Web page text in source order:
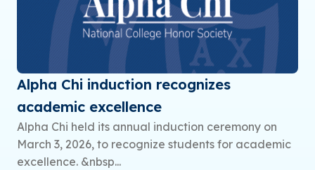
Alpha Chi induction recognizes
academic excellence
Alpha Chi held its annual induction ceremony on
March 3, 2026, to recognize students for academic
excellence. &nbsp...